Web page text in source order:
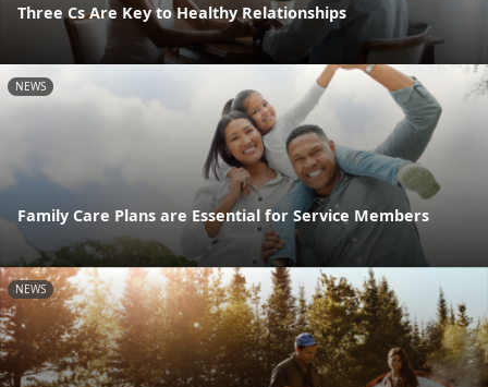
Three Cs Are Key to Healthy Relationships
NEWS
Family Care Plans are Essential for Service Members
NEWS